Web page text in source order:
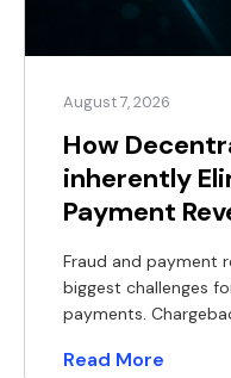
August 7, 2026
How
inherently
Payment
Fraud and payment
biggest challenges
payments.
increase operational
Read More